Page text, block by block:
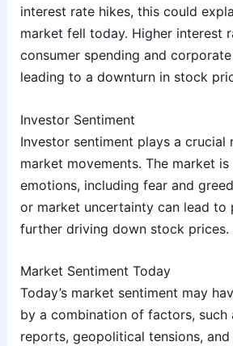
interest rate hikes, this could
market fell today. Higher interest
consumer spending and
leading to a downturn in stock
Investor Sentiment
Investor sentiment plays a crucial
market movements. The market
emotions, including fear and
or market uncertainty can lead to
further driving down stock prices.
Market Sentiment Today
Today’s market sentiment may
by a combination of factors, such
reports, geopolitical tensions,